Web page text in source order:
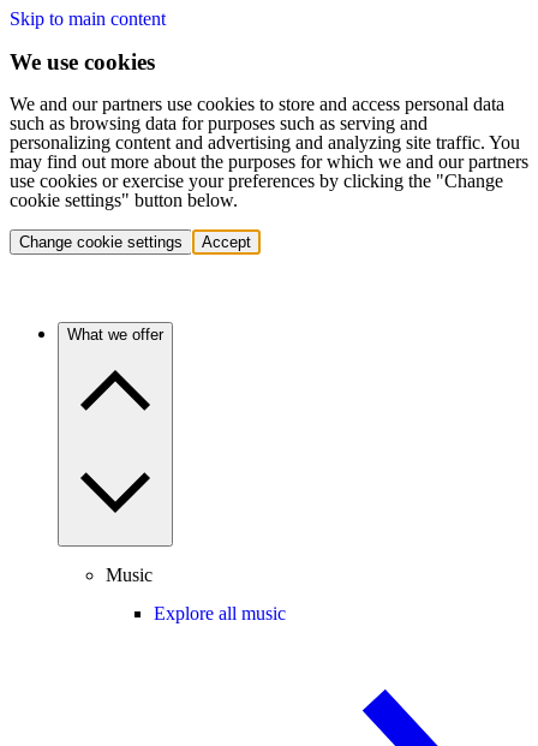
Skip to main content
We use cookies
We and our partners use cookies to store and access personal data
such as browsing data for purposes such as serving and
personalizing content and advertising and analyzing site traffic. You
may find out more about the purposes for which we and our partners
use cookies or exercise your preferences by clicking the "Change
cookie settings" button below.
Change cookie settings Accept
What we offer
Music
Explore all music